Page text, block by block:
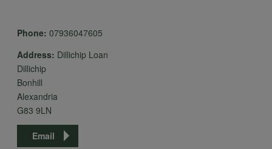
Phone: 07936047605
Address: Dillichip Loan
Dillichip
Bonhill
Alexandria
G83 9LN
Email